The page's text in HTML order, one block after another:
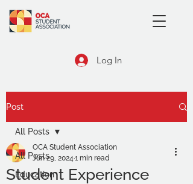
Log In
Post
All Posts
Education
All Posts
Student Experience
OCA Student Association
Jun 29, 20241 min read